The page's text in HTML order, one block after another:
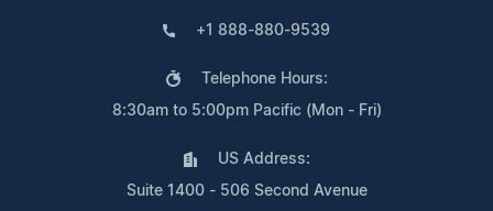
+1 888-880-9539
Telephone Hours:
8:30am to 5:00pm Pacific (Mon - Fri)
US Address:
Suite 1400 - 506 Second Avenue